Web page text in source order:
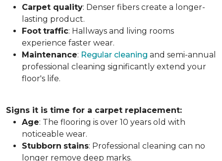
Carpet quality: Denser fibers create a longer-
lasting product.
Foot traffic: Hallways and living rooms
experience faster wear.
Maintenance: Regular cleaning and semi-annual
professional cleaning significantly extend your
floor's life.
Signs it is time for a carpet replacement:
Age: The flooring is over 10 years old with
noticeable wear.
Stubborn stains: Professional cleaning can no
longer remove deep marks.